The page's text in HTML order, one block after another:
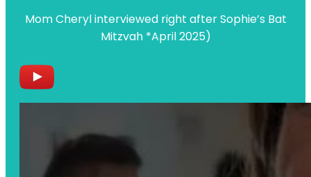
Mom Cheryl interviewed right after Sophie’s Bat
Mitzvah *April 2025)